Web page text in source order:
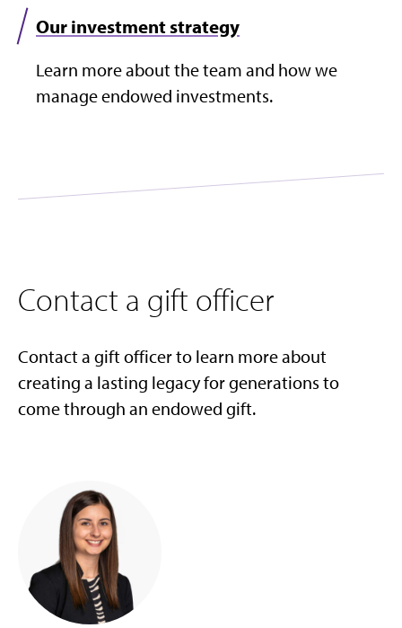
Our investment strategy
Learn more about the team and how we
manage endowed investments.​
Contact a gift officer
Contact a gift officer to learn more about
creating a lasting legacy for generations to
come through an endowed gift.